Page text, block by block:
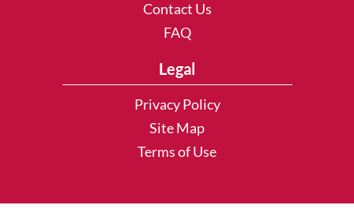
Contact Us
FAQ
Legal
Privacy Policy
Site Map
Terms of Use